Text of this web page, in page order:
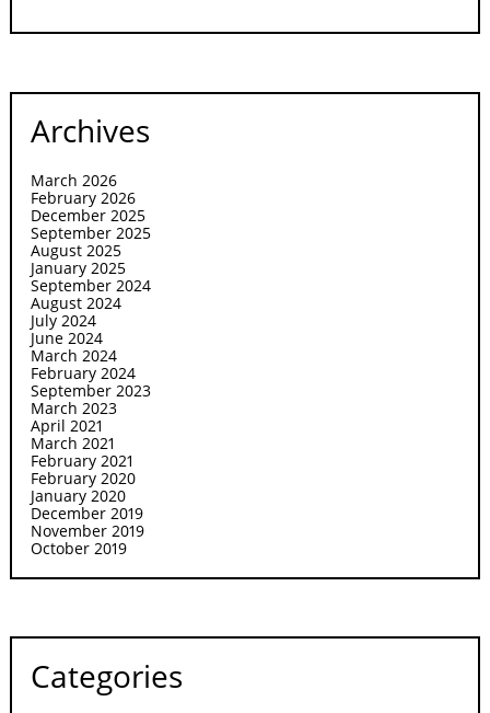
Archives
March 2026
February 2026
December 2025
September 2025
August 2025
January 2025
September 2024
August 2024
July 2024
June 2024
March 2024
February 2024
September 2023
March 2023
April 2021
March 2021
February 2021
February 2020
January 2020
December 2019
November 2019
October 2019
Categories